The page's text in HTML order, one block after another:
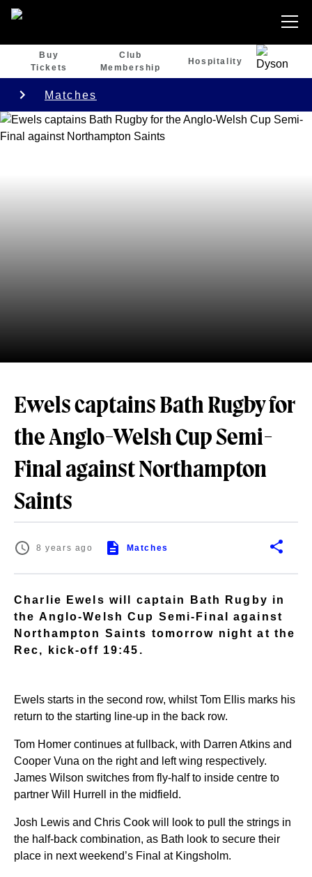
Buy
Tickets
Club
Membership
Hospitality
Matches
Ewels captains Bath Rugby for
the Anglo-Welsh Cup Semi-
Final against Northampton
Saints
8 years ago Matches
Charlie Ewels will captain Bath Rugby in
the Anglo-Welsh Cup Semi-Final against
Northampton Saints tomorrow night at the
Rec, kick-off 19:45.
Ewels starts in the second row, whilst Tom Ellis marks his
return to the starting line-up in the back row.
Tom Homer continues at fullback, with Darren Atkins and
Cooper Vuna on the right and left wing respectively.
James Wilson switches from fly-half to inside centre to
partner Will Hurrell in the midfield.
Josh Lewis and Chris Cook will look to pull the strings in
the half-back combination, as Bath look to secure their
place in next weekend’s Final at Kingsholm.